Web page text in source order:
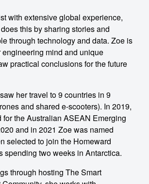
with extensive global experience,
this by sharing stories and
through technology and data. Zoe is
mind and unique
practical conclusions for the future
her travel to 9 countries in 9
and shared e-scooters). In 2019,
the Australian ASEAN Emerging
and in 2021 Zoe was named
selected to join the Homeward
two weeks in Antarctica.
through hosting The Smart